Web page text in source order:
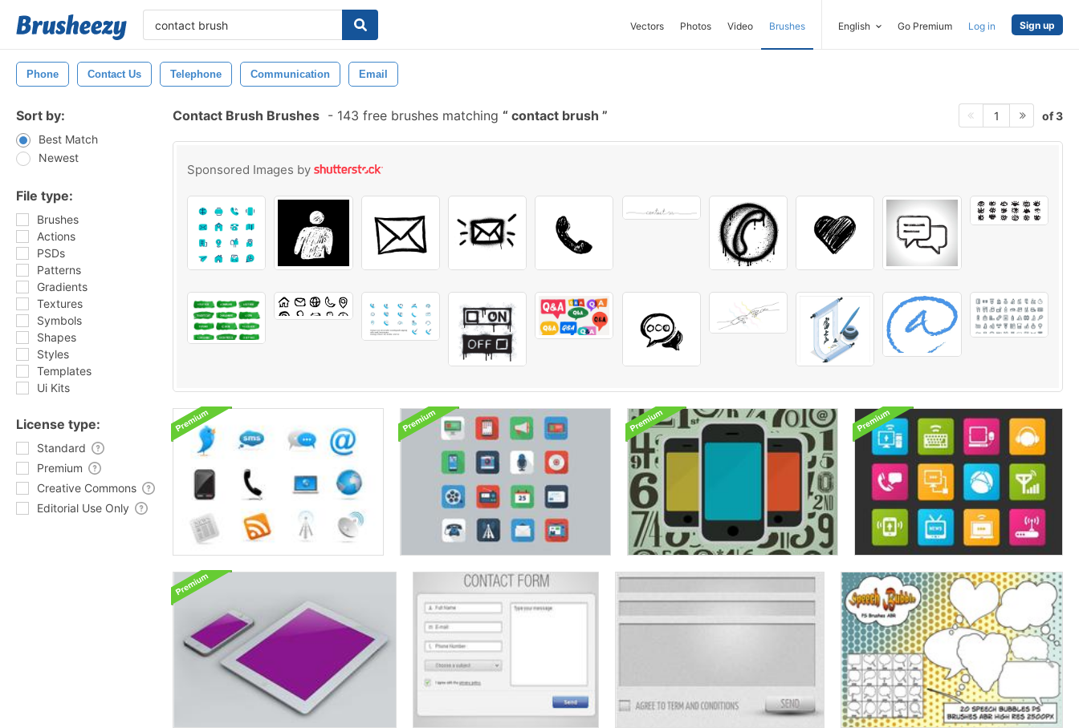
Vectors Photos Video Brushes English Go Premium Log in Sign up
Phone Contact Us Telephone Communication Email
Sort by:
Best Match
Newest
File type:
Brushes
Actions
PSDs
Patterns
Gradients
Textures
Symbols
Shapes
Styles
Templates
Ui Kits
License type:
Standard
Premium
Creative Commons
Editorial Use Only
Contact Brush Brushes - 143 free brushes matching contact brush 1 of 3
Sponsored Images by